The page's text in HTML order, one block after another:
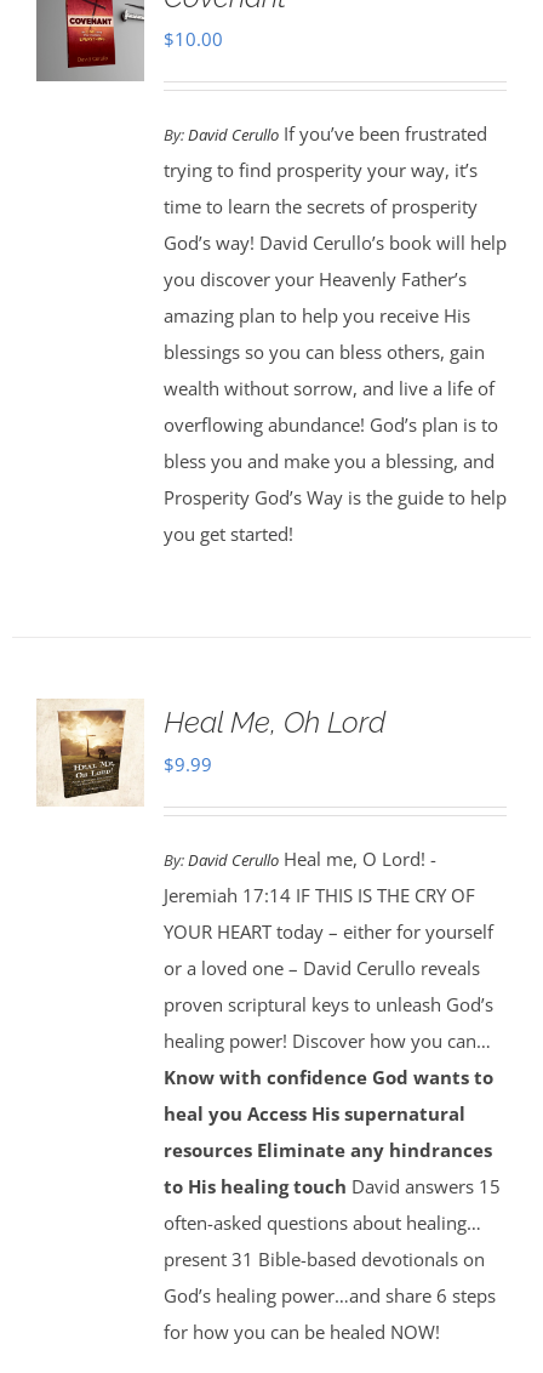
$10.00
By:David CerulloIf you’ve been frustrated
trying to find prosperity your way, it’s
time to learn the secrets of prosperity
God’s way! David Cerullo’s book will help
you discover your Heavenly Father’s
amazing plan to help you receive His
blessings so you can bless others, gain
wealth without sorrow, and live a life of
overflowing abundance! God’s plan is to
bless you and make you a blessing, and
Prosperity God’s Way is the guide to help
you get started!
Heal Me, Oh Lord
$9.99
By:David CerulloHeal me, O Lord! -
Jeremiah 17:14 IF THIS IS THE CRY OF
YOUR HEART today – either for yourself
or a loved one – David Cerullo reveals
proven scriptural keys to unleash God’s
healing power! Discover how you can…
Know with confidence God wants to
heal you Access His supernatural
resources Eliminate any hindrances
to His healing touch David answers 15
often-asked questions about healing…
present 31 Bible-based devotionals on
God’s healing power…and share 6 steps
for how you can be healed NOW!